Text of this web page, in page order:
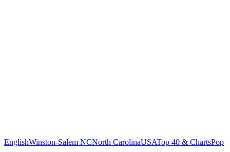
EnglishWinston-Salem NCNorth CarolinaUSATop 40 & ChartsPop